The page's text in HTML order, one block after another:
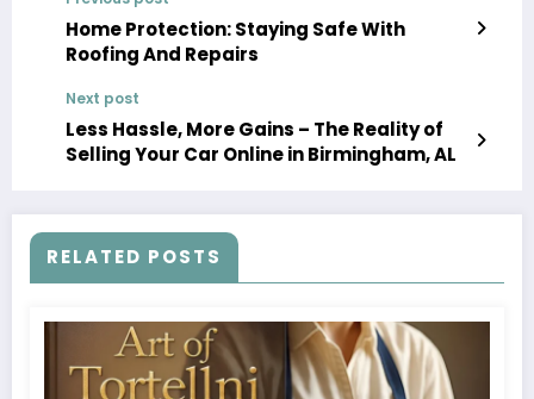
Home Protection: Staying Safe With
Roofing And Repairs
Next post
Less Hassle, More Gains – The Reality of
Selling Your Car Online in Birmingham, AL
RELATED POSTS